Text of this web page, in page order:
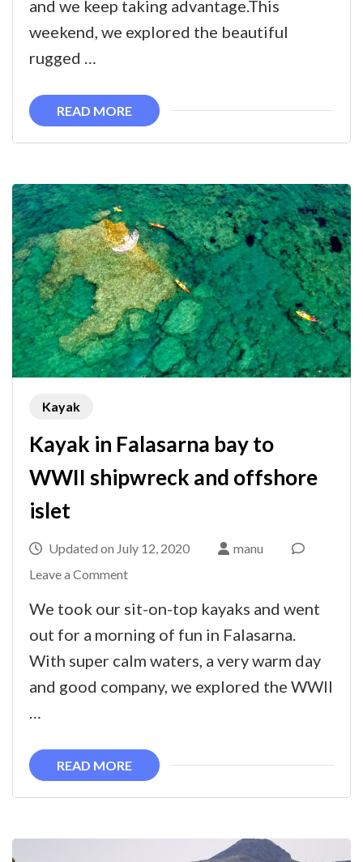
Crete
–
Sfinari
and we keep taking advantage.This
weekend, we explored the beautiful
rugged …
READ MORE
Kayak
Kayak in Falasarna bay to
WWII shipwreck and offshore
islet
Updated on July 12, 2020
manu
Leave a Commenton
shipwreck
and
We took our sit-on-top kayaks and went
out for a morning of fun in Falasarna.
With super calm waters, a very warm day
and good company, we explored the WWII
READ MORE